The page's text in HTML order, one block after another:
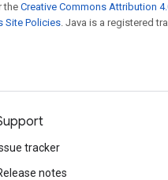
the Creative Commons Attribution
Site Policies. Java is a registered
tracker
notes